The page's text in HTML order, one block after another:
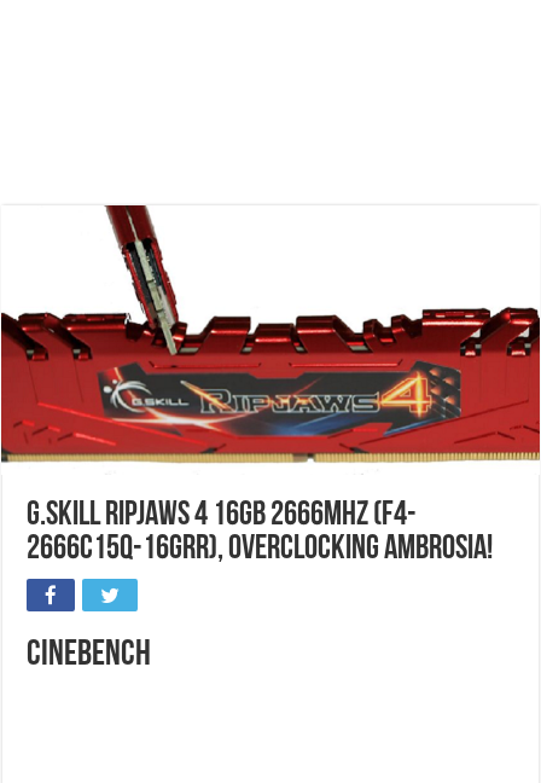
G.Skill Ripjaws 4 16GB 2666MHz (F4-
2666C15Q-16GRR), Overclocking Ambrosia!
Cinebench